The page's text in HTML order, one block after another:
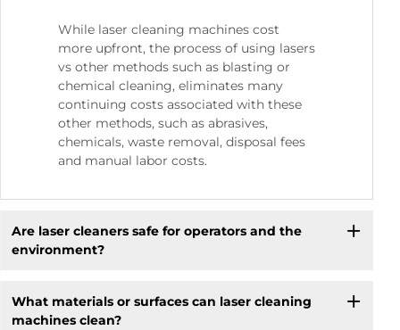
While laser cleaning machines cost
more upfront, the process of using lasers
vs other methods such as blasting or
chemical cleaning, eliminates many
continuing costs associated with these
other methods, such as abrasives,
chemicals, waste removal, disposal fees
and manual labor costs.
Are laser cleaners safe for operators and the
environment?
What materials or surfaces can laser cleaning
machines clean?